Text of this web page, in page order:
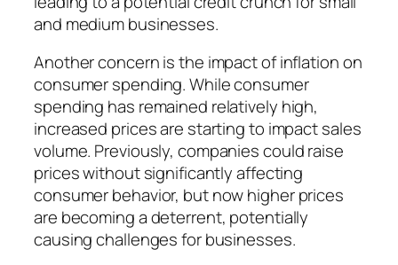
and medium businesses.
Another concern is the impact of inflation on
consumer spending. While consumer
spending has remained relatively high,
increased prices are starting to impact sales
volume. Previously, companies could raise
prices without significantly affecting
consumer behavior, but now higher prices
are becoming a deterrent, potentially
causing challenges for businesses.